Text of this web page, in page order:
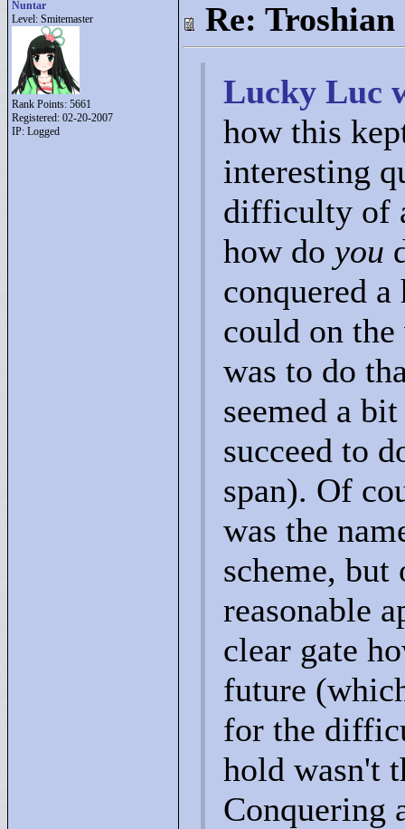
Nuntar
Level: Smitemaster
Rank Points: 5661
Registered: 02-20-2007
IP: Logged
Re:
Lucky Luc
how this
interesting
difficulty of
how do you
conquered
could on
was to do
seemed a
succeed to
span). Of
was the
scheme,
reasonable
clear gate
future
for the
hold wasn't
Conquering